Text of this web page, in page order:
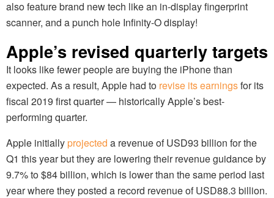
also feature brand new tech like an in-display fingerprint
scanner, and a punch hole Infinity-O display!
Apple’s revised quarterly targets
It looks like fewer people are buying the iPhone than
expected. As a result, Apple had to revise its earningsfor its
fiscal 2019 first quarter — historically Apple’s best-
performing quarter.
Apple initiallyprojected a revenue of USD93 billion for the
Q1 this year but they are lowering their revenue guidance by
9.7% to $84 billion, which is lower than the same period last
year where they posted a record revenue of USD88.3 billion.